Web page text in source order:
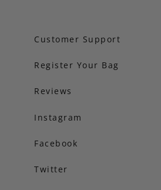
Customer Support
Register Your Bag
Reviews
Instagram
Facebook
Twitter